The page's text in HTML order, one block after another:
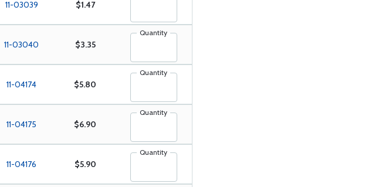
11-03039 $1.47
11-03040 $3.35
Quantity
11-04174 $5.80
Quantity
11-04175 $6.90
Quantity
11-04176 $5.90
Quantity